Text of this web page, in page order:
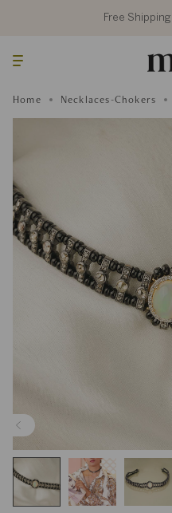
Free Shipping
Home Necklaces-Chokers